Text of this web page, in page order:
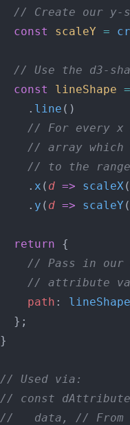
// Create our y-
  const
scaleY =
// Use the d3-
  const
lineShape =
    .
line ()
// For every x
// array which
// to the
    .
x ( d => scaleX (
    .
y ( d => scaleY (
  return
{
// Pass in our
// attribute
    path
: lineShape
  };
}
// Used via:
// const dAttribute
//   data, // From